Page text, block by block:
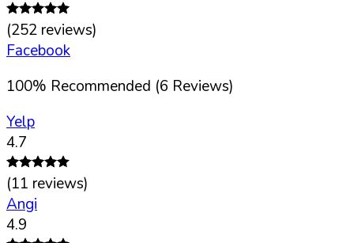
(252 reviews)
Facebook
100% Recommended (6 Reviews)
Yelp
4.7
(11 reviews)
Angi
4.9